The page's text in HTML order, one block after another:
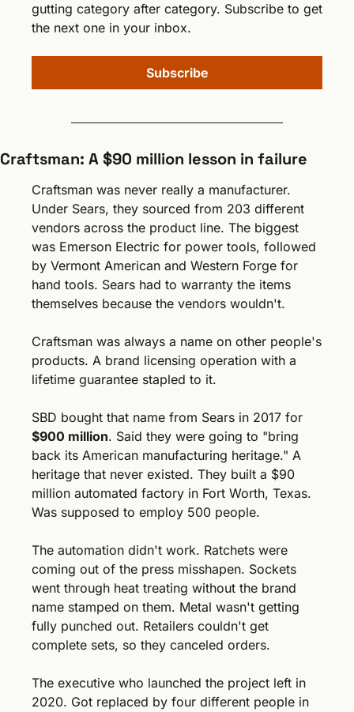
gutting category after category. Subscribe to get
the next one in your inbox.
Subscribe
Craftsman: A $90 million lesson in failure
Craftsman was never really a manufacturer.
Under Sears, they sourced from 203 different
vendors across the product line. The biggest
was Emerson Electric for power tools, followed
by Vermont American and Western Forge for
hand tools. Sears had to warranty the items
themselves because the vendors wouldn't.
Craftsman was always a name on other people's
products. A brand licensing operation with a
lifetime guarantee stapled to it.
$900 million. Said they were going to "bring
back its American manufacturing heritage." A
heritage that never existed. They built a $90
million automated factory in Fort Worth, Texas.
Was supposed to employ 500 people.
The automation didn't work. Ratchets were
coming out of the press misshapen. Sockets
went through heat treating without the brand
name stamped on them. Metal wasn't getting
fully punched out. Retailers couldn't get
complete sets, so they canceled orders.
The executive who launched the project left in
2020. Got replaced by four different people in